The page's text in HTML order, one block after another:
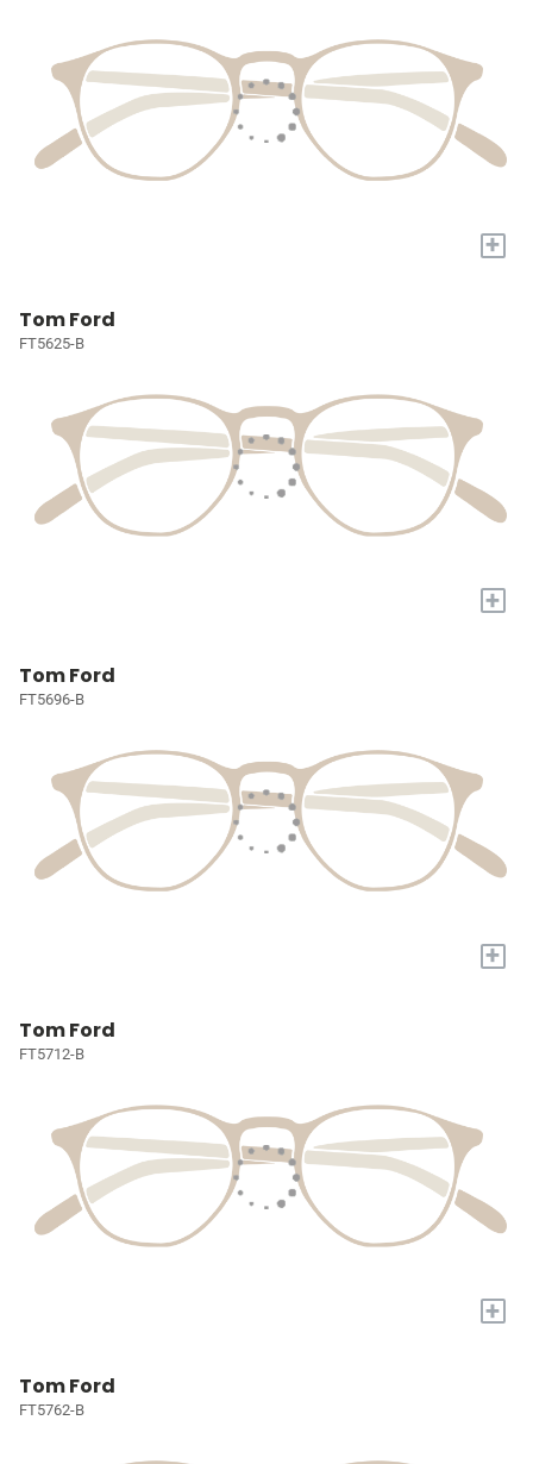
+
Tom Ford
FT5625-B
+
Tom Ford
FT5696-B
+
Tom Ford
FT5712-B
+
Tom Ford
FT5762-B